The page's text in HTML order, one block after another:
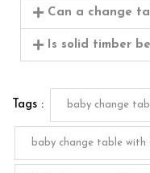
Can a change
Is solid timber
Tags : baby change
baby change table with